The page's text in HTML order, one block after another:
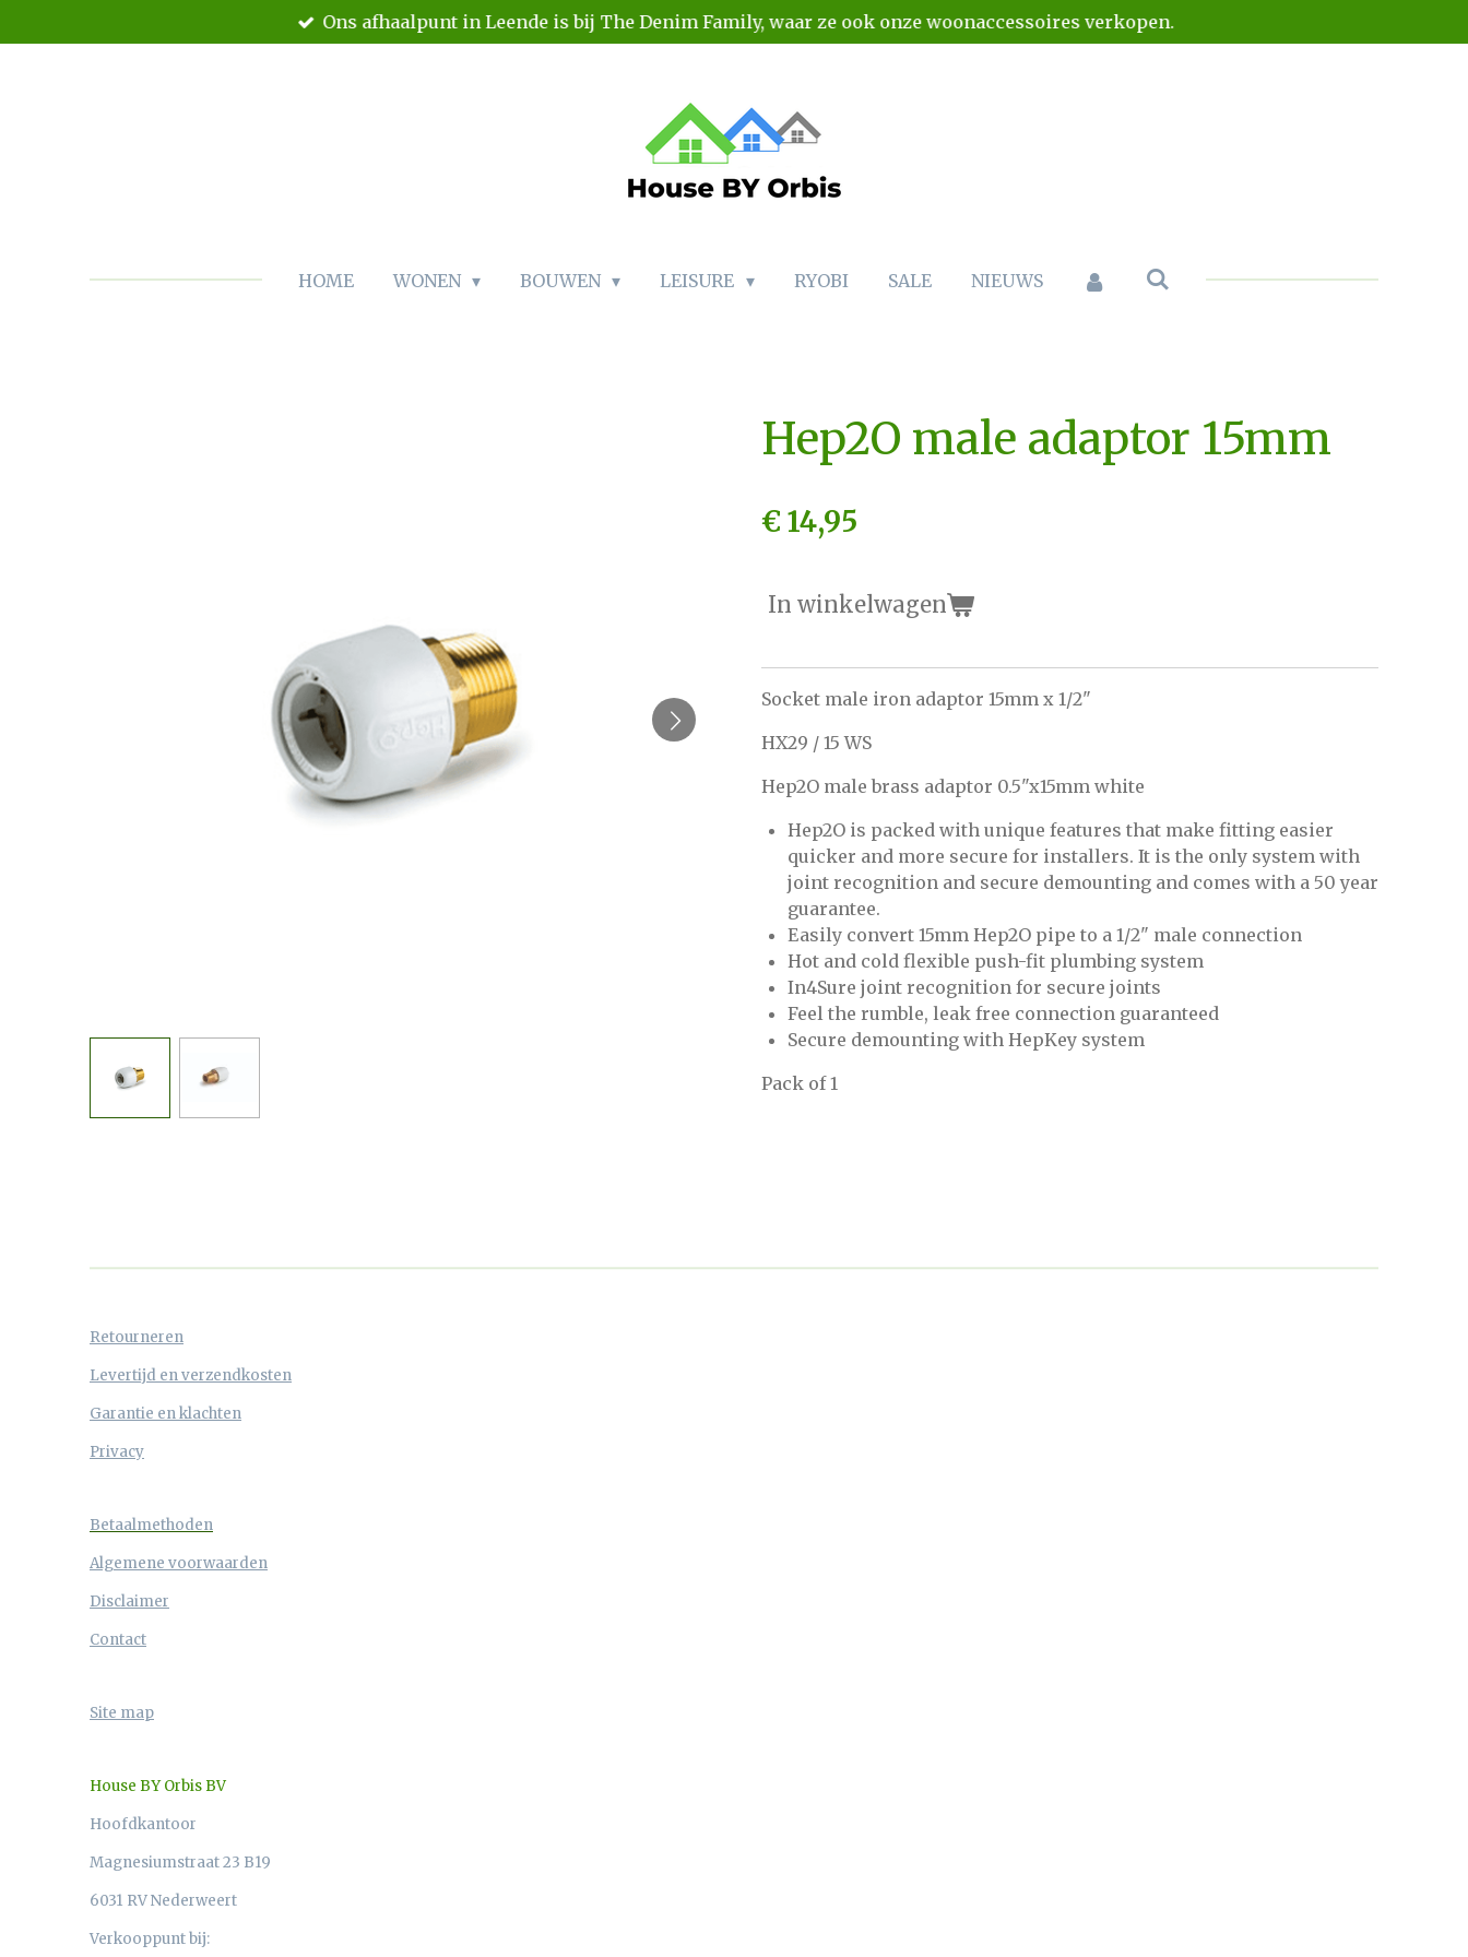
direct
Ons afhaalpunt in Leende is bij The Denim Family, waar ze ook onze woonaccessoires verkopen.
HOME WONEN BOUWEN LEISURE RYOBI SALE NIEUWS
Hep2O male adaptor 15mm
€ 14,95
In winkelwagen
Socket male iron adaptor 15mm x 1/2"
HX29 / 15 WS
Hep2O male brass adaptor 0.5"x15mm white
Hep2O is packed with unique features that make fitting easier
quicker and more secure for installers. It is the only system with
joint recognition and secure demounting and comes with a 50 year
guarantee.
Easily convert 15mm Hep2O pipe to a 1/2" male connection
Hot and cold flexible push-fit plumbing system
In4Sure joint recognition for secure joints
Feel the rumble, leak free connection guaranteed
Secure demounting with HepKey system
Pack of 1
Retourneren
Levertijd en verzendkosten
Garantie en klachten
Privacy
Betaalmethoden
Algemene voorwaarden
Disclaimer
Contact
Site map
House BY Orbis BV
Hoofdkantoor
Magnesiumstraat 23 B19
6031 RV Nederweert
Verkooppunt bij: